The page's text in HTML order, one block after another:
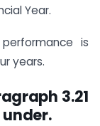
Year.
is
years.
3.21
under.